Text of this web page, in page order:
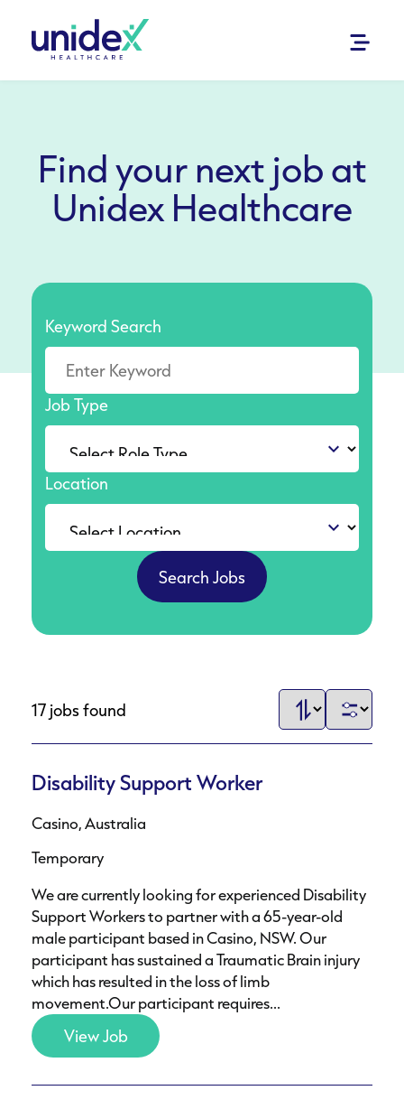
Find your next job at
Unidex Healthcare
Keyword Search
Job Type
Location
17 jobs found
Disability Support Worker
Casino, Australia
Temporary
We are currently looking for experienced Disability
Support Workers to partner with a 65-year-old
male participant based in Casino, NSW. Our
participant has sustained a Traumatic Brain injury
which has resulted in the loss of limb
movement.Our participant requires...
View Job